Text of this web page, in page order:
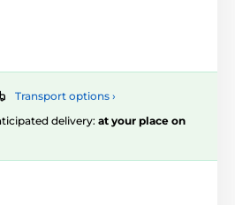
Transport options ›
delivery: at your place on